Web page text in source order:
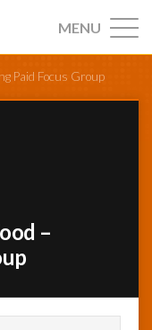
MENU
Paid Focus Group
–